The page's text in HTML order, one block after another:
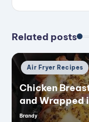
Related posts
Posted
in
Air Fryer Recipes
Chicken
and Wrapped
Posted
Brandy